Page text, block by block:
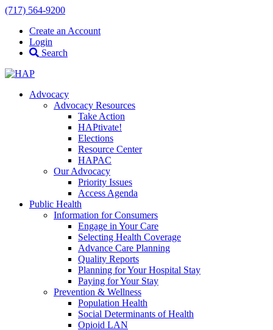
(717) 564-9200
Create an Account
Login
Search
Advocacy
Advocacy Resources
Take Action
HAPtivate!
Elections
Resource Center
HAPAC
Our Advocacy
Priority Issues
Access Agenda
Public Health
Information for Consumers
Engage in Your Care
Selecting Health Coverage
Advance Care Planning
Quality Reports
Planning for Your Hospital Stay
Paying for Your Stay
Prevention & Wellness
Population Health
Social Determinants of Health
Opioid LAN